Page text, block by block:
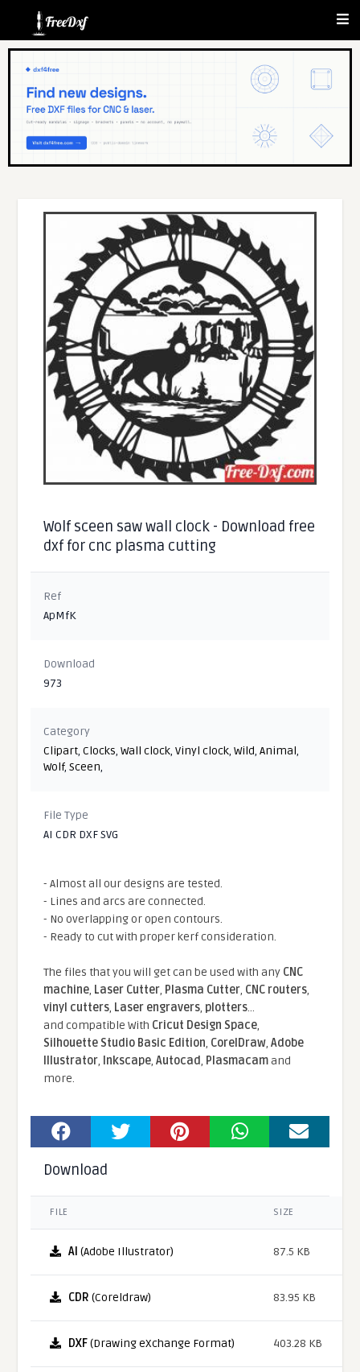
Wolf sceen saw wall clock - Download free
dxf for cnc plasma cutting
Ref
ApMfK
Download
973
Category
Clipart,Clocks,Wall clock,Vinyl clock,Wild,Animal,
Wolf,Sceen,
File Type
AI CDR DXF SVG
- Almost all our designs are tested.
- Lines and arcs are connected.
- No overlapping or open contours.
- Ready to cut with proper kerf consideration.
The files that you will get can be used with any CNC
machine, Laser Cutter, Plasma Cutter, CNC routers,
vinyl cutters, Laser engravers, plotters...
and compatible With Cricut Design Space,
Silhouette Studio Basic Edition, CorelDraw,Adobe
Illustrator, Inkscape,Autocad, Plasmacamand
more.
Download
FILE SIZE
AI (Adobe Illustrator) 87.5 KB
CDR (Coreldraw) 83.95 KB
DXF(Drawing eXchange Format) 403.28 KB